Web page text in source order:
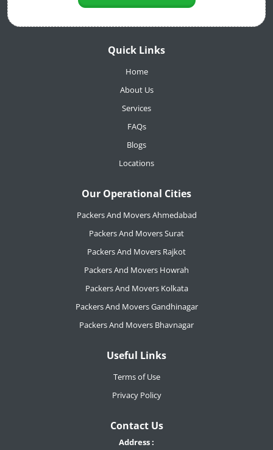
Quick Links
Home
About Us
Services
FAQs
Blogs
Locations
Our Operational Cities
Packers And Movers Ahmedabad
Packers And Movers Surat
Packers And Movers Rajkot
Packers And Movers Howrah
Packers And Movers Kolkata
Packers And Movers Gandhinagar
Packers And Movers Bhavnagar
Useful Links
Terms of Use
Privacy Policy
Contact Us
Address :